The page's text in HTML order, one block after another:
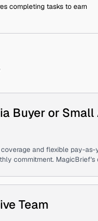
completing tasks to earn
Buyer or
and flexible pay-
commitment.
Team